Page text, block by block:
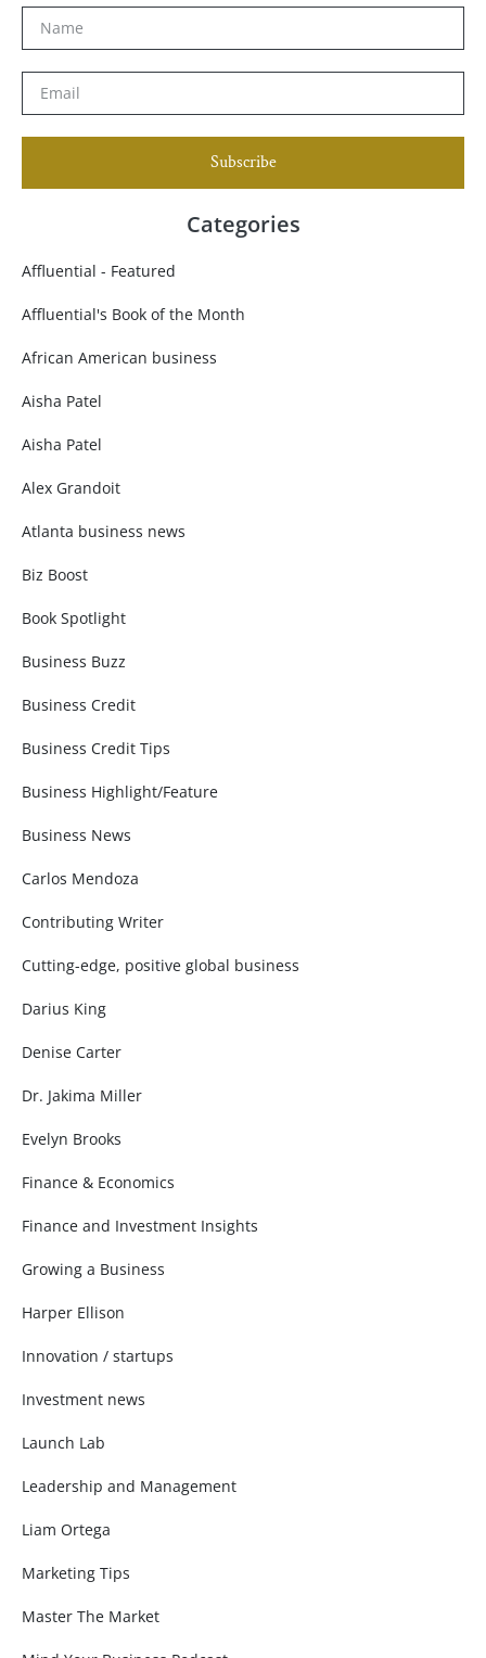
Subscribe
Categories
Affluential - Featured
Affluential's Book of the Month
African American business
Aisha Patel
Aisha Patel
Alex Grandoit
Atlanta business news
Biz Boost
Book Spotlight
Business Buzz
Business Credit
Business Credit Tips
Business Highlight/Feature
Business News
Carlos Mendoza
Contributing Writer
Cutting-edge, positive global business
Darius King
Denise Carter
Dr. Jakima Miller
Evelyn Brooks
Finance & Economics
Finance and Investment Insights
Growing a Business
Harper Ellison
Innovation / startups
Investment news
Launch Lab
Leadership and Management
Liam Ortega
Marketing Tips
Master The Market